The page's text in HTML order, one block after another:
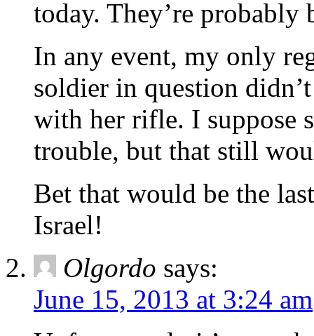
today. They’re
In any event, my only
soldier in question
with her rifle. I suppose
trouble, but that still
Bet that would be the
Israel!
Olgordo says:
June 15, 2013 at 3:24 am